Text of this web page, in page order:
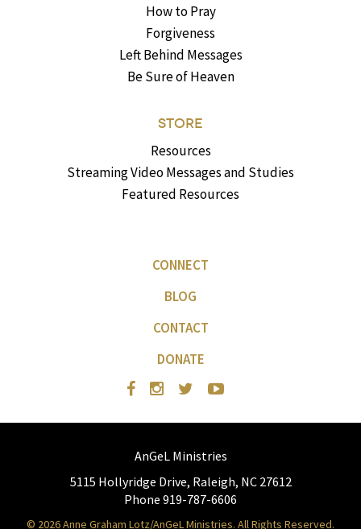
How to Pray
Forgiveness
Left Behind Messages
Be Sure of Heaven
STORE
Resources
Streaming Video Messages and Studies
Featured Resources
CONNECT
BLOG
CONTACT
DONATE
AnGeL Ministries
5115 Hollyridge Drive, Raleigh, NC 27612
Phone 919-787-6606
© 2026 Anne Graham Lotz/AnGeL Ministries. All Rights Reserved.